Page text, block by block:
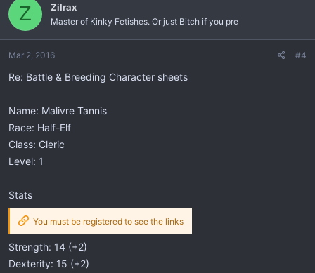
Z Zilrax
Master of Kinky Fetishes. Or just Bitch if you pre
Mar 2, 2016 #4
Re: Battle & Breeding Character sheets
Name: Malivre Tannis
Race: Half-Elf
Class: Cleric
Level: 1
Stats
You must be registered to see the links
Strength: 14 (+2)
Dexterity: 15 (+2)